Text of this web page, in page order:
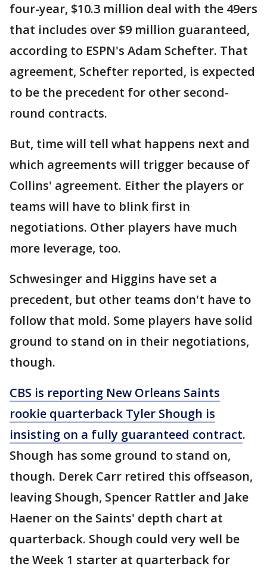
four-year, $10.3 million deal with the 49ers
that includes over $9 million guaranteed,
according to ESPN's Adam Schefter. That
agreement, Schefter reported, is expected
to be the precedent for other second-
round contracts.
But, time will tell what happens next and
which agreements will trigger because of
Collins' agreement. Either the players or
teams will have to blink first in
negotiations. Other players have much
more leverage, too.
Schwesinger and Higgins have set a
precedent, but other teams don't have to
follow that mold. Some players have solid
ground to stand on in their negotiations,
though.
CBS is reporting New Orleans Saints
rookie quarterback Tyler Shough is
insisting on a fully guaranteed contract.
Shough has some ground to stand on,
though. Derek Carr retired this offseason,
leaving Shough, Spencer Rattler and Jake
Haener on the Saints' depth chart at
quarterback. Shough could very well be
the Week 1 starter at quarterback for